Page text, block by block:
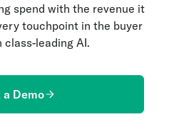
spend with the revenue it
touchpoint in the buyer
class-leading AI.
a Demo